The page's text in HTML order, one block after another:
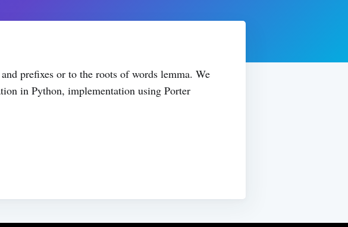
prefixes or to the roots of words lemma. We
in Python, implementation using Porter